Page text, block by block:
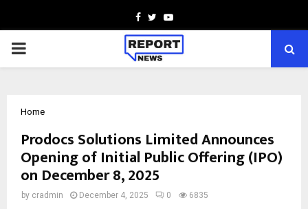
Facebook
TwitterYoutube
PRIMARY
Home
Prodocs Solutions Limited Announces
Opening of Initial Public Offering (IPO)
on December 8, 2025
by cradmin December 4, 2025 0 6835